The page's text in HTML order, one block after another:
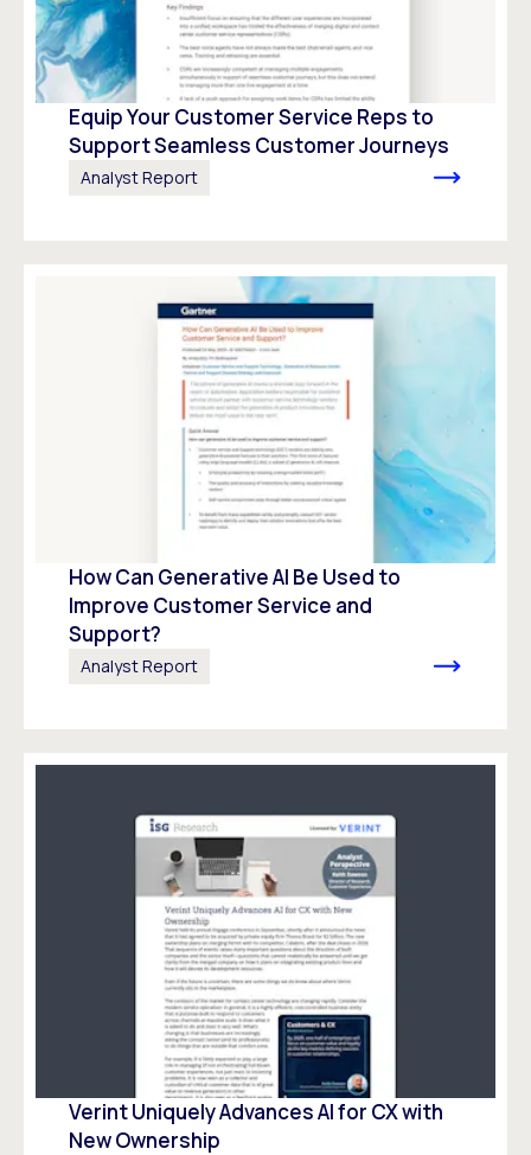
Equip Your Customer Service Reps to
Support Seamless Customer Journeys
Analyst Report
How Can Generative AI Be Used to
Improve Customer Service and
Support?
Analyst Report
Verint Uniquely Advances Al for CX with
New Ownership